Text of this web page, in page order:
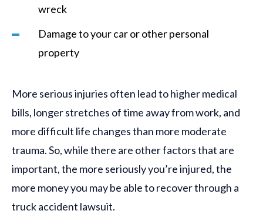
wreck
Damage to your car or other personal
property
More serious injuries often lead to higher medical
bills, longer stretches of time away from work, and
more difficult life changes than more moderate
trauma. So, while there are other factors that are
important, the more seriously you’re injured, the
more money you may be able to recover through a
truck accident lawsuit.